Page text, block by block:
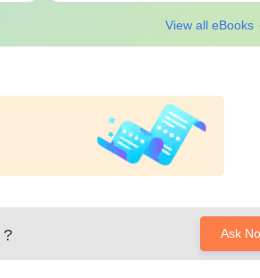
View all eBooks
? Ask